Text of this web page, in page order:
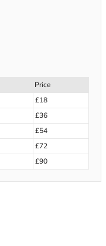
Price
£18
£36
£54
£72
£90